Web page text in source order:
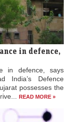
in defence,
in defence, says
India’s Defence
possesses the
READ MORE »